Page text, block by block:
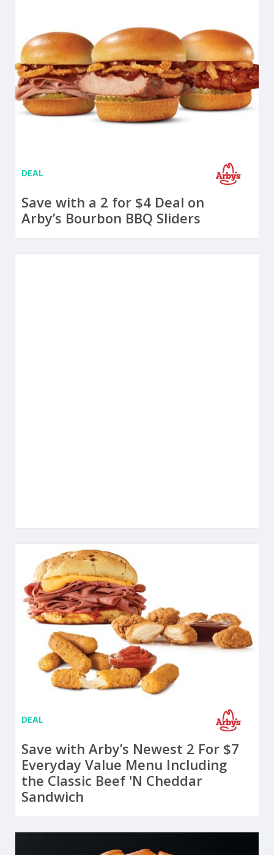
DEAL
Save with a 2 for $4 Deal on
Arby’s Bourbon BBQ Sliders
DEAL
Save with Arby’s Newest 2 For $7
Everyday Value Menu Including
the Classic Beef 'N Cheddar
Sandwich